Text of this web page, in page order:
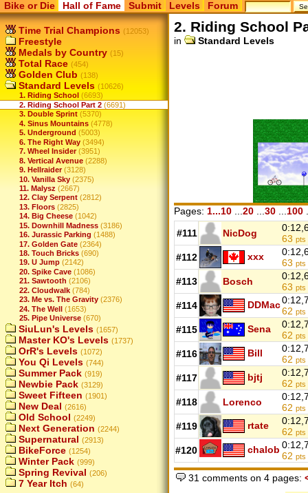
Bike or Die Hall of Fame Submit Levels Forum
Time Trial Champions (12053)
Freestyle
Medals by Country (15)
Total Race (454)
Golden Club (138)
Standard Levels (10626)
1. Riding School (6693)
2. Riding School Part 2 (6691)
3. Double Sprint (5370)
4. Sinus Mountains (4778)
5. Underground (5003)
6. The Right Way (3494)
7. Wheel Insider (3951)
8. Vertical Avenue (2288)
9. Hellraider (3128)
10. Vanilla Sky (2375)
11. Malysz (2667)
12. Clay Serpent (2812)
13. Floors (2825)
14. Big Cheese (1042)
15. Downhill Madness (3186)
16. Jurassic Parking (1488)
17. Golden Gate (2364)
18. Touch Bricks (690)
19. U Jump (2142)
20. Spike Cave (1086)
21. Sawtooth (2106)
22. Cloudwalk (784)
23. Me vs. The Gravity (2376)
24. The Well (1653)
25. Pipe Universe (670)
SiuLun's Levels (1657)
Master KO's Levels (1737)
OrR's Levels (1072)
You Qi Levels (744)
Summer Pack (919)
Newbie Pack (3129)
Sweet Fifteen (1901)
New Deal (2616)
Old School (2249)
Next Generation (2244)
Supernatural (2913)
BikeForce (1254)
Winter Pack (999)
Spring Revival (206)
7 Year Itch (64)
2. Riding School
in Standard Levels
Pages: 1...10 20 30 100
#111 NicDog
63 pts
#112 xxx
63 pts
#113 Bosch
63 pts
#114 DDMac
62 pts
#115 Sena
62 pts
#116 Bill
62 pts
#117 bjtj
62 pts
#118 Lorenco
62 pts
#119 rtate
62 pts
#120 chalob
62 pts
31 comments on 4 pages: